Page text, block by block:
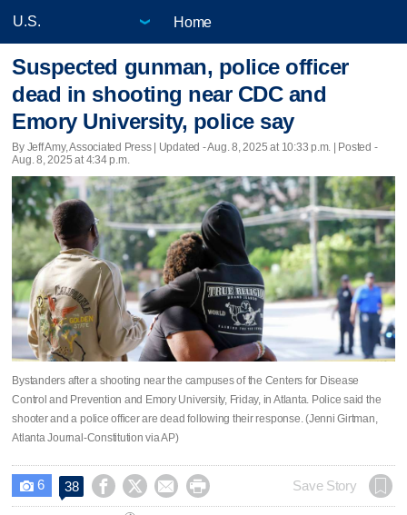
Home
Suspected gunman, police officer
dead in shooting near CDC and
Emory University, police say
By Jeff Amy, Associated Press | Updated - Aug. 8, 2025 at 10:33 p.m. | Posted -
Aug. 8, 2025 at 4:34 p.m.
Bystanders after a shooting near the campuses of the Centers for Disease
Control and Prevention and Emory University, Friday, in Atlanta. Police said the
shooter and a police officer are dead following their response. (Jenni Girtman,
Atlanta Journal-Constitution via AP)
 6 38     Save Story